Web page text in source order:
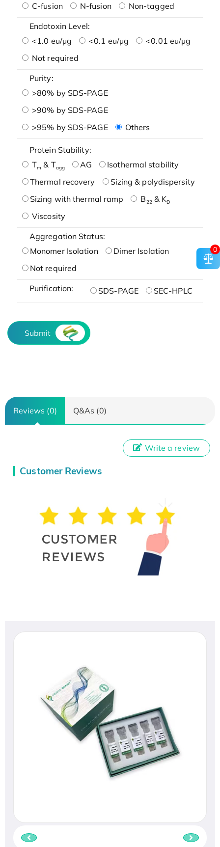
C-fusion
N-fusion Non-tagged
Endotoxin Level:
<1.0 eu/μg
<0.1 eu/μg
<0.01 eu/μg
Not required
Purity:
>80% by SDS-PAGE
>90% by SDS-PAGE
>95% by SDS-PAGE
Others
Protein Stability:
Tm & Tagg AG
Isothermal stability
Thermal recovery
Sizing & polydispersity
Sizing with thermal ramp
B22& KD
Viscosity
Aggregation Status:
Monomer Isolation
Dimer Isolation
Not required
Purification: SDS-PAGE SEC-HPLC
Submit
Reviews (0) Q&As (0)
Customer Reviews
Write a review
0